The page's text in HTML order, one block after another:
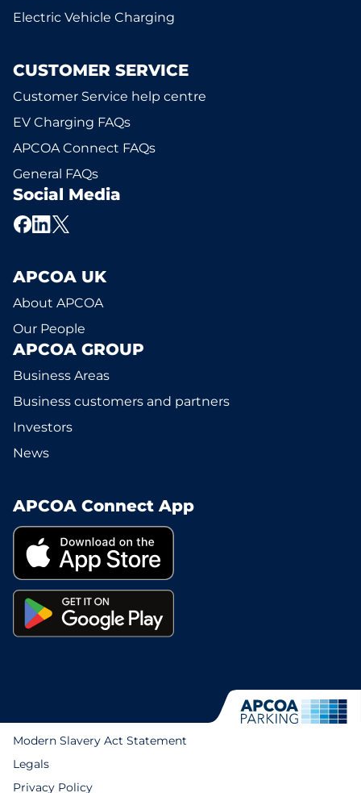
Electric Vehicle Charging
CUSTOMER SERVICE
Customer Service help centre
EV Charging FAQs
APCOA Connect FAQs
General FAQs
Social Media
APCOA UK
About APCOA
Our People
APCOA GROUP
Business Areas
Business customers and partners
Investors
News
APCOA Connect App
Modern Slavery Act Statement
Legals
Privacy Policy